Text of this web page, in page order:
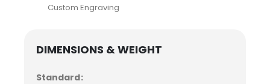
Custom Engraving
DIMENSIONS & WEIGHT
Standard: